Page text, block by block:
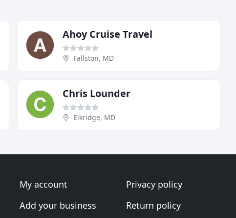
Ahoy Cruise Travel
Fallston, MD
Chris Lounder
Elkridge, MD
My account
Add your business
Privacy policy
Return policy